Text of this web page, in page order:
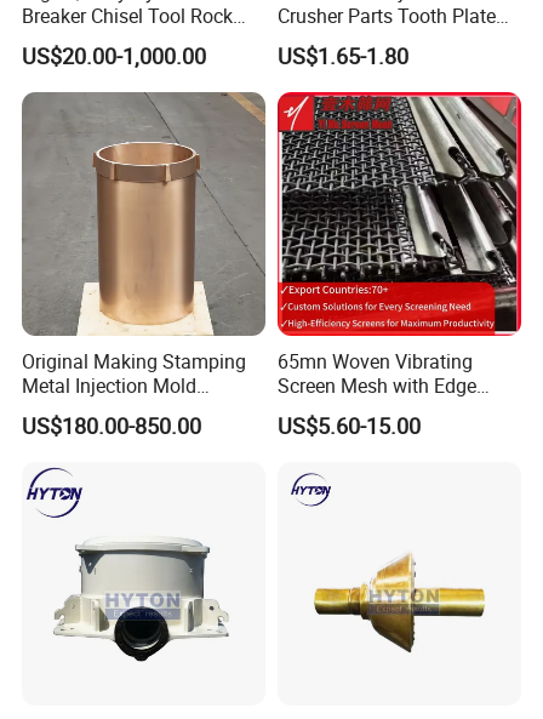
Breaker Chisel Tool Rock
Breaker Steel Excavator
Hydraulic Hammer Chisel
Tool for Mining
US$20.00-1,000.00
Crusher Parts Tooth Plate
Jaw Plate 400.0413
US$1.65-1.80
Original Making Stamping
Metal Injection Mold
Bronze/Copper/Brass/Steel
Centrifugal Symons Mining
Countershaft Bushing
US$180.00-850.00
65mn Woven Vibrating
Screen Mesh with Edge
Banding
US$5.60-15.00